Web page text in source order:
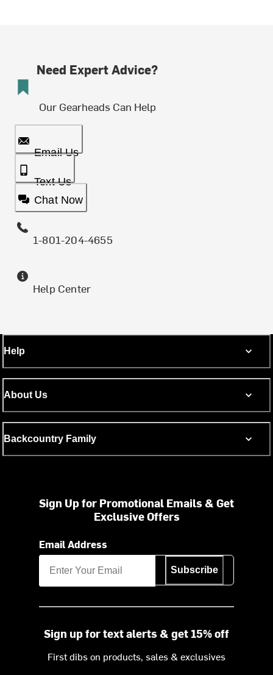
Need Expert Advice?
Our Gearheads Can Help
Email Us
Text Us
Chat Now
1-801-204-4655
Help Center
Help
About Us
Backcountry Family
Sign Up for Promotional Emails & Get
Exclusive Offers
Email Address
Subscribe
Sign up for text alerts & get 15% off
First dibs on products, sales & exclusives